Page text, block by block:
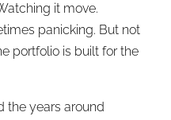
it move.
panicking. But not
portfolio is built for the
the years around